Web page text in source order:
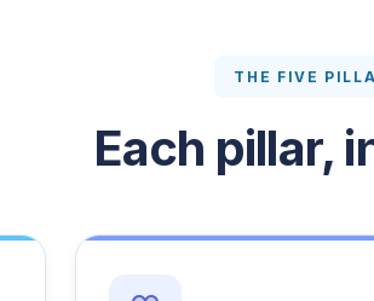
THE FIVE
Each pillar,